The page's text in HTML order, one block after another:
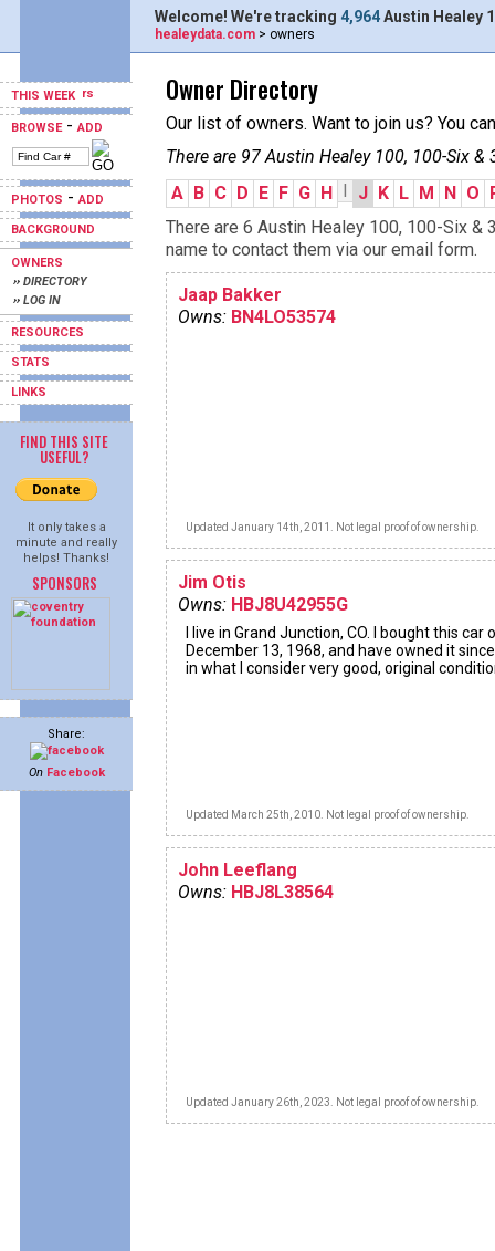
THIS WEEK
BROWSE-ADD
PHOTOS -ADD
BACKGROUND
OWNERS
›› DIRECTORY
›› LOG IN
RESOURCES
STATS
LINKS
FIND THIS SITE
USEFUL?
It only takes a
minute and really
helps! Thanks!
SPONSORS
Share:
On Facebook
Welcome! We're tracking 4,964Austin Healey
healeydata.com > owners
Owner Directory
Our list of owners. Want to join us? You
There are 97 Austin Healey 100, 100-Six
A B C D E F G H I J K L M N O
There are 6 Austin Healey 100, 100-Six
name to contact them via our email form.
Jaap Bakker
Owns: BN4LO53574
Updated January 14th, 2011. Not legal proof of ownership.
Jim Otis
Owns: HBJ8U42955G
I live in Grand Junction, CO. I bought this car
December 13, 1968, and have owned it
in what I consider very good, original
Updated March 25th, 2010. Not legal proof of ownership.
John Leeflang
Owns: HBJ8L38564
Updated January 26th, 2023. Not legal proof of ownership.